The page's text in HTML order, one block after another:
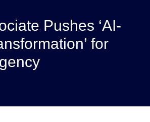
Pushes ‘AI-
for